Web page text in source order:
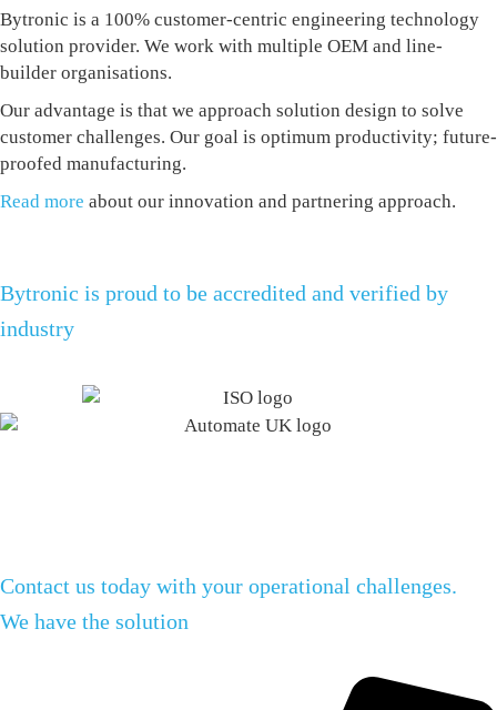
Bytronic is a 100% customer-centric engineering technology
solution provider. We work with multiple OEM and line-
builder organisations.
Our advantage is that we approach solution design to solve
customer challenges. Our goal is optimum productivity; future-
proofed manufacturing.
Read more about our innovation and partnering approach.
Bytronic is proud to be accredited and verified by
industry
Contact us today with your operational challenges.
We have the solution